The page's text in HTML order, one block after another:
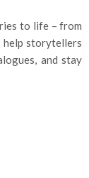
to life – from
help storytellers
and stay